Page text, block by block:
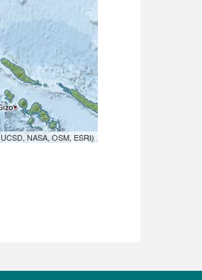
NASA, OSM, ESRI)